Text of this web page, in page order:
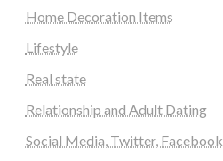
Home Decoration Items
Lifestyle
Real state
Relationship and Adult Dating
Social Media, Twitter, Facebook